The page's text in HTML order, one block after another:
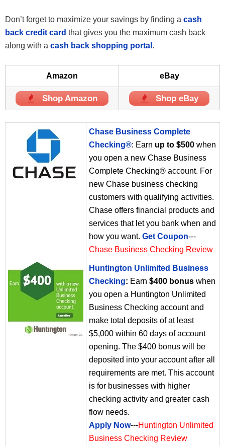
Don’t forget to maximize your savings by finding a cash
back credit card that gives you the maximum cash back
along with a cash back shopping portal .
Amazon eBay
Shop Amazon Shop eBay
Chase Business Complete
Checking®: Earn up to $500 when
you open a new Chase Business
Complete Checking® account. For
new Chase business checking
customers with qualifying activities.
Chase offers financial products and
services that let you bank when and
how you want. Get Coupon---
Chase Business Checking Review
Huntington Unlimited Business
Checking: Earn $400 bonus when
you open a Huntington Unlimited
Business Checking account and
make total deposits of at least
$5,000 within 60 days of account
opening. The $400 bonus will be
deposited into your account after all
requirements are met. This account
is for businesses with higher
checking activity and greater cash
flow needs.
Apply Now---Huntington Unlimited
Business Checking Review